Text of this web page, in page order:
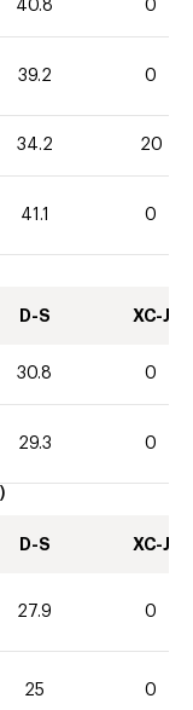
40.8 0
39.2 0
34.2 20
41.1 0
D-S XC-J
30.8 0
29.3 0
)
D-S XC-J
27.9 0
25 0